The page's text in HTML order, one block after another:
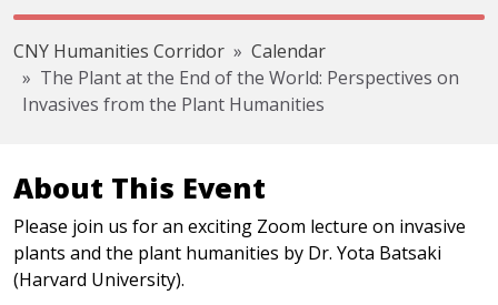
CNY Humanities Corridor
Calendar
The Plant at the End of the World: Perspectives on
Invasives from the Plant Humanities
About This Event
Please join us for an exciting Zoom lecture on invasive
plants and the plant humanities by Dr. Yota Batsaki
(Harvard University).